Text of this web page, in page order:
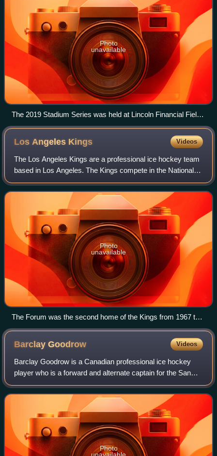
Photo
unavailable
The 2019 Stadium Series was held at Lincoln Financial Field
in Philadelphia
Los Angeles Kings Videos
The Los Angeles Kings are a professional ice hockey team
based in Los Angeles. The Kings compete in the National
Hockey League as a member of the Pacific Division in the
Western Conference. The team w
Photo
unavailable
The Forum was the second home of the Kings from 1967 to
1999.
BarclayGoodrow Videos
Barclay Goodrow is a Canadian professional ice hockey
player who is a forward and alternate captain for the San
Jose Sharks of the National Hockey League.
Photo